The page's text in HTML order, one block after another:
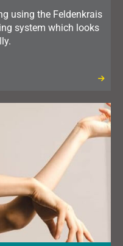
using the Feldenkrais
system which looks